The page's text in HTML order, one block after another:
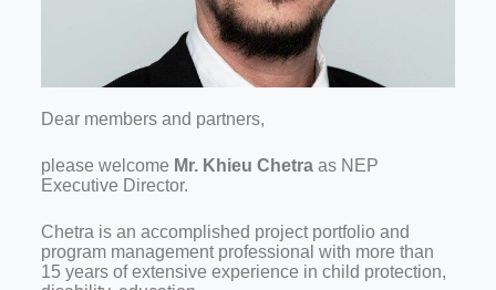
Dear members and partners,
please welcome Mr. Khieu Chetraas NEP
Executive Director.
Chetra is an accomplished project portfolio and
program management professional with more than
15 years of extensive experience in child protection,